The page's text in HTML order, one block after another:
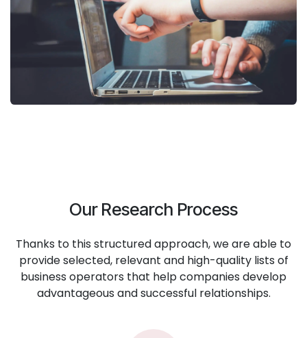
Our Research Process
Thanks to this structured approach, we are able to
provide selected, relevant and high-quality lists of
business operators that help companies develop
advantageous and successful relationships.